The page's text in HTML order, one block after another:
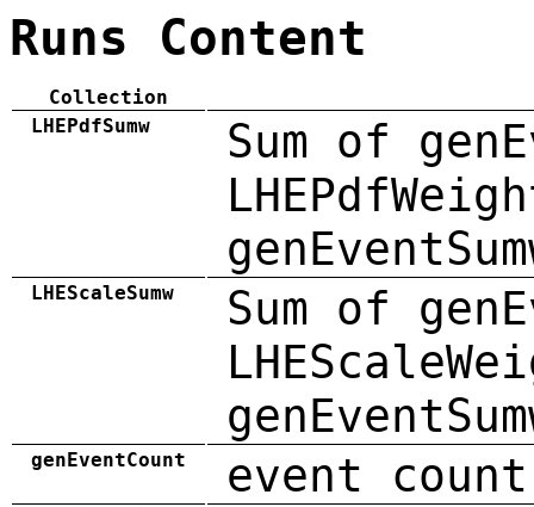
Runs Content
Collection
LHEPdfSumw
Sum of
LHEScaleSumw
Sum of
genEventCount event count